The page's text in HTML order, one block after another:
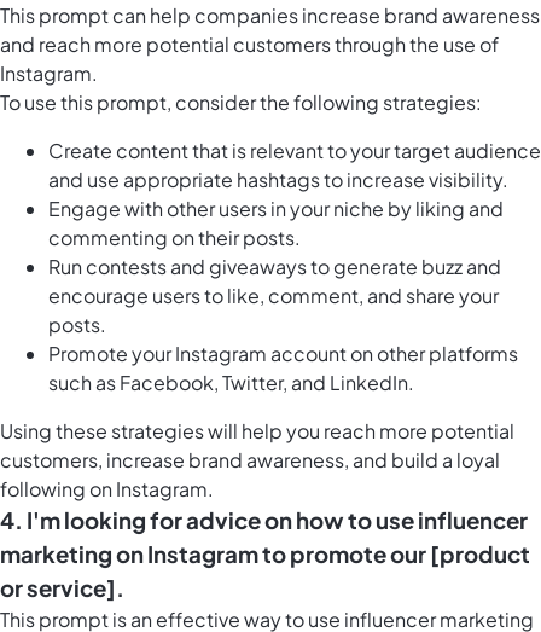
This prompt can help companies increase brand awareness
and reach more potential customers through the use of
Instagram.
To use this prompt, consider the following strategies:
Create content that is relevant to your target audience
and use appropriate hashtags to increase visibility.
Engage with other users in your niche by liking and
commenting on their posts.
Run contests and giveaways to generate buzz and
encourage users to like, comment, and share your
posts.
Promote your Instagram account on other platforms
such as Facebook, Twitter, and LinkedIn.
Using these strategies will help you reach more potential
customers, increase brand awareness, and build a loyal
following on Instagram.
4. I'm looking for advice on how to use influencer
marketing on Instagram to promote our [product
or service].
This prompt is an effective way to use influencer marketing